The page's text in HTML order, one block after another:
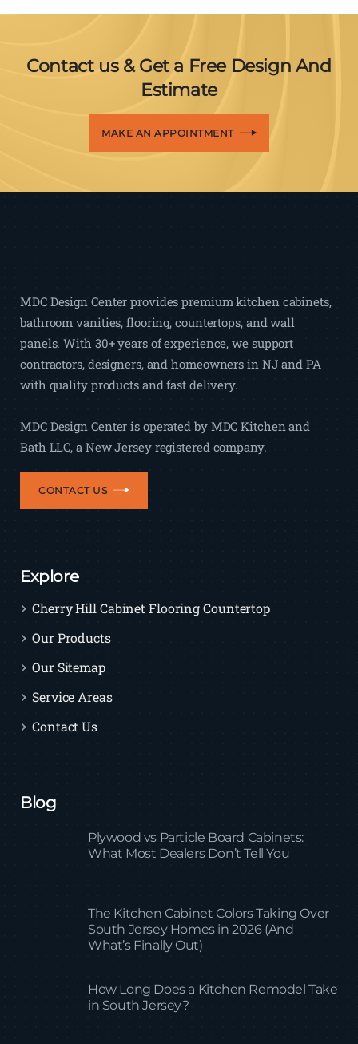
Contact us & Get a Free Design And
Estimate
MAKE AN APPOINTMENT
MDC Design Center provides premium kitchen cabinets,
bathroom vanities, flooring, countertops, and wall
panels. With 30+ years of experience, we support
contractors, designers, and homeowners in NJ and PA
with quality products and fast delivery.
MDC Design Center is operated by MDC Kitchen and
Bath LLC, a New Jersey registered company.
CONTACT US
Explore
Cherry Hill Cabinet Flooring Countertop
Our Products
Our Sitemap
Service Areas
Contact Us
Blog
Plywood vs Particle Board Cabinets:
What Most Dealers Don’t Tell You
The Kitchen Cabinet Colors Taking Over
South Jersey Homes in 2026 (And
What’s Finally Out)
How Long Does a Kitchen Remodel Take
in South Jersey?